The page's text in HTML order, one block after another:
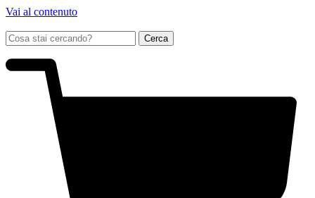
Vai al contenuto